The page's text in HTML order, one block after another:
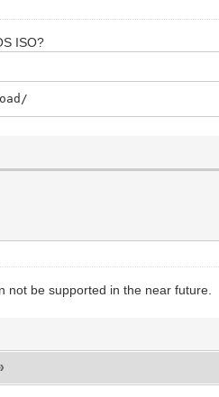
ISO?
not be supported in the near future.